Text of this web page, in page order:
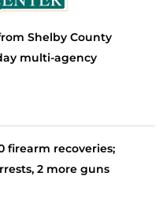
Shelby County
multi-agency
firearm recoveries;
2 more guns